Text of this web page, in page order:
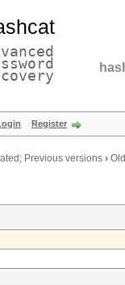
Register
Previous versions ›